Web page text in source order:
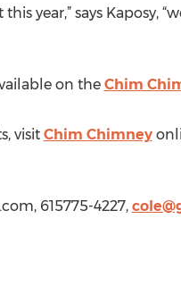
year,” says Kaposy,
on the Chim
visit Chim Chimney
615775-4227,